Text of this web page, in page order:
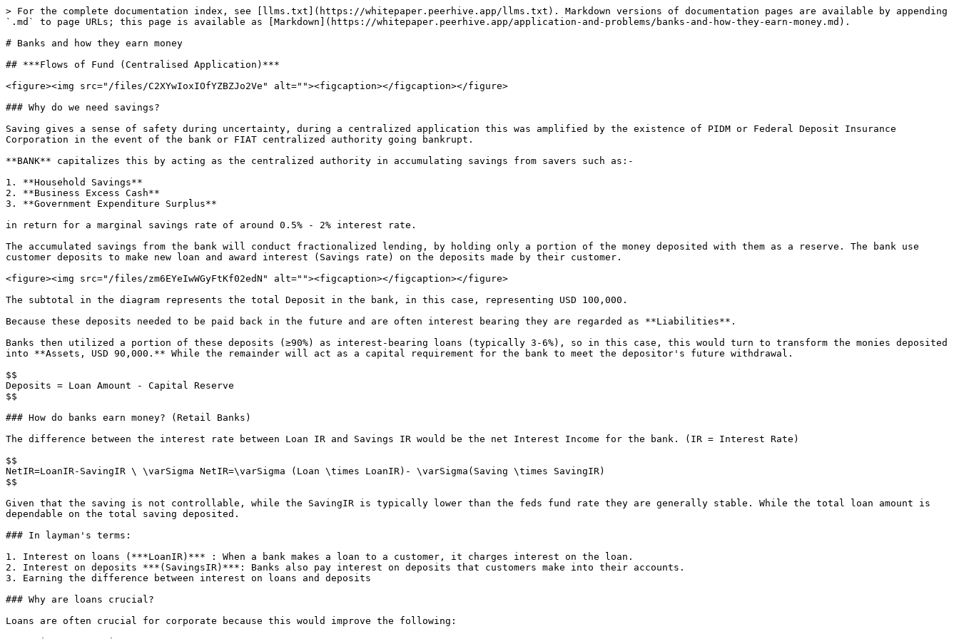
> For the complete documentation index, see [llms.txt](https://whitepaper.peerhive.app/llms.txt). Markdown versions of documentation pages are available by appending
`.md` to page URLs; this page is available as [Markdown](https://whitepaper.peerhive.app/application-and-problems/banks-and-how-they-earn-money.md).
# Banks and how they earn money
## ***Flows of Fund (Centralised Application)***
<figure><img src="/files/C2XYwIoxIOfYZBZJo2Ve" alt=""><figcaption></figcaption></figure>
### Why do we need savings?
Saving gives a sense of safety during uncertainty, during a centralized application this was amplified by the existence of PIDM or Federal Deposit Insurance
Corporation in the event of the bank or FIAT centralized authority going bankrupt.
**BANK** capitalizes this by acting as the centralized authority in accumulating savings from savers such as:-
1. **Household Savings**
2. **Business Excess Cash**
3. **Government Expenditure Surplus**
in return for a marginal savings rate of around 0.5% - 2% interest rate.
The accumulated savings from the bank will conduct fractionalized lending, by holding only a portion of the money deposited with them as a reserve. The bank use
customer deposits to make new loan and award interest (Savings rate) on the deposits made by their customer.
<figure><img src="/files/zm6EYeIwWGyFtKf02edN" alt=""><figcaption></figcaption></figure>
The subtotal in the diagram represents the total Deposit in the bank, in this case, representing USD 100,000.
Because these deposits needed to be paid back in the future and are often interest bearing they are regarded as **Liabilities**.
Banks then utilized a portion of these deposits (≥90%) as interest-bearing loans (typically 3-6%), so in this case, this would turn to transform the monies deposited
into **Assets, USD 90,000.** While the remainder will act as a capital requirement for the bank to meet the depositor's future withdrawal.
$$
Deposits = Loan Amount - Capital Reserve
$$
### How do banks earn money? (Retail Banks)
The difference between the interest rate between Loan IR and Savings IR would be the net Interest Income for the bank. (IR = Interest Rate)
$$
NetIR=LoanIR-SavingIR \ \varSigma NetIR=\varSigma (Loan \times LoanIR)- \varSigma(Saving \times SavingIR)
$$
Given that the saving is not controllable, while the SavingIR is typically lower than the feds fund rate they are generally stable. While the total loan amount is
dependable on the total saving deposited.
### In layman's terms:
1. Interest on loans (***LoanIR)*** : When a bank makes a loan to a customer, it charges interest on the loan.
2. Interest on deposits ***(SavingsIR)***: Banks also pay interest on deposits that customers make into their accounts.
3. Earning the difference between interest on loans and deposits
### Why are loans crucial?
Loans are often crucial for corporate because this would improve the following: